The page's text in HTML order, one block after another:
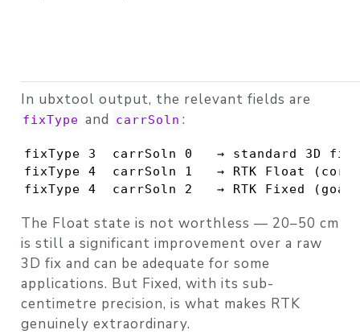
In ubxtool output, the relevant fields are
fixType and carrSoln :
fixType 3  carrSoln 0   → standard 3D fix
fixType 4  carrSoln 1   → RTK Float
fixType 4  carrSoln 2   → RTK Fixed (goal
The Float state is not worthless — 20–50 cm
is still a significant improvement over a raw
3D fix and can be adequate for some
applications. But Fixed, with its sub-
centimetre precision, is what makes RTK
genuinely extraordinary.